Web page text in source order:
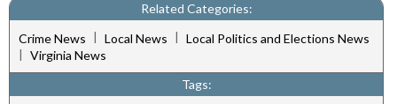
Related Categories:
Crime News | Local News | Local Politics and Elections News
| Virginia News
Tags: